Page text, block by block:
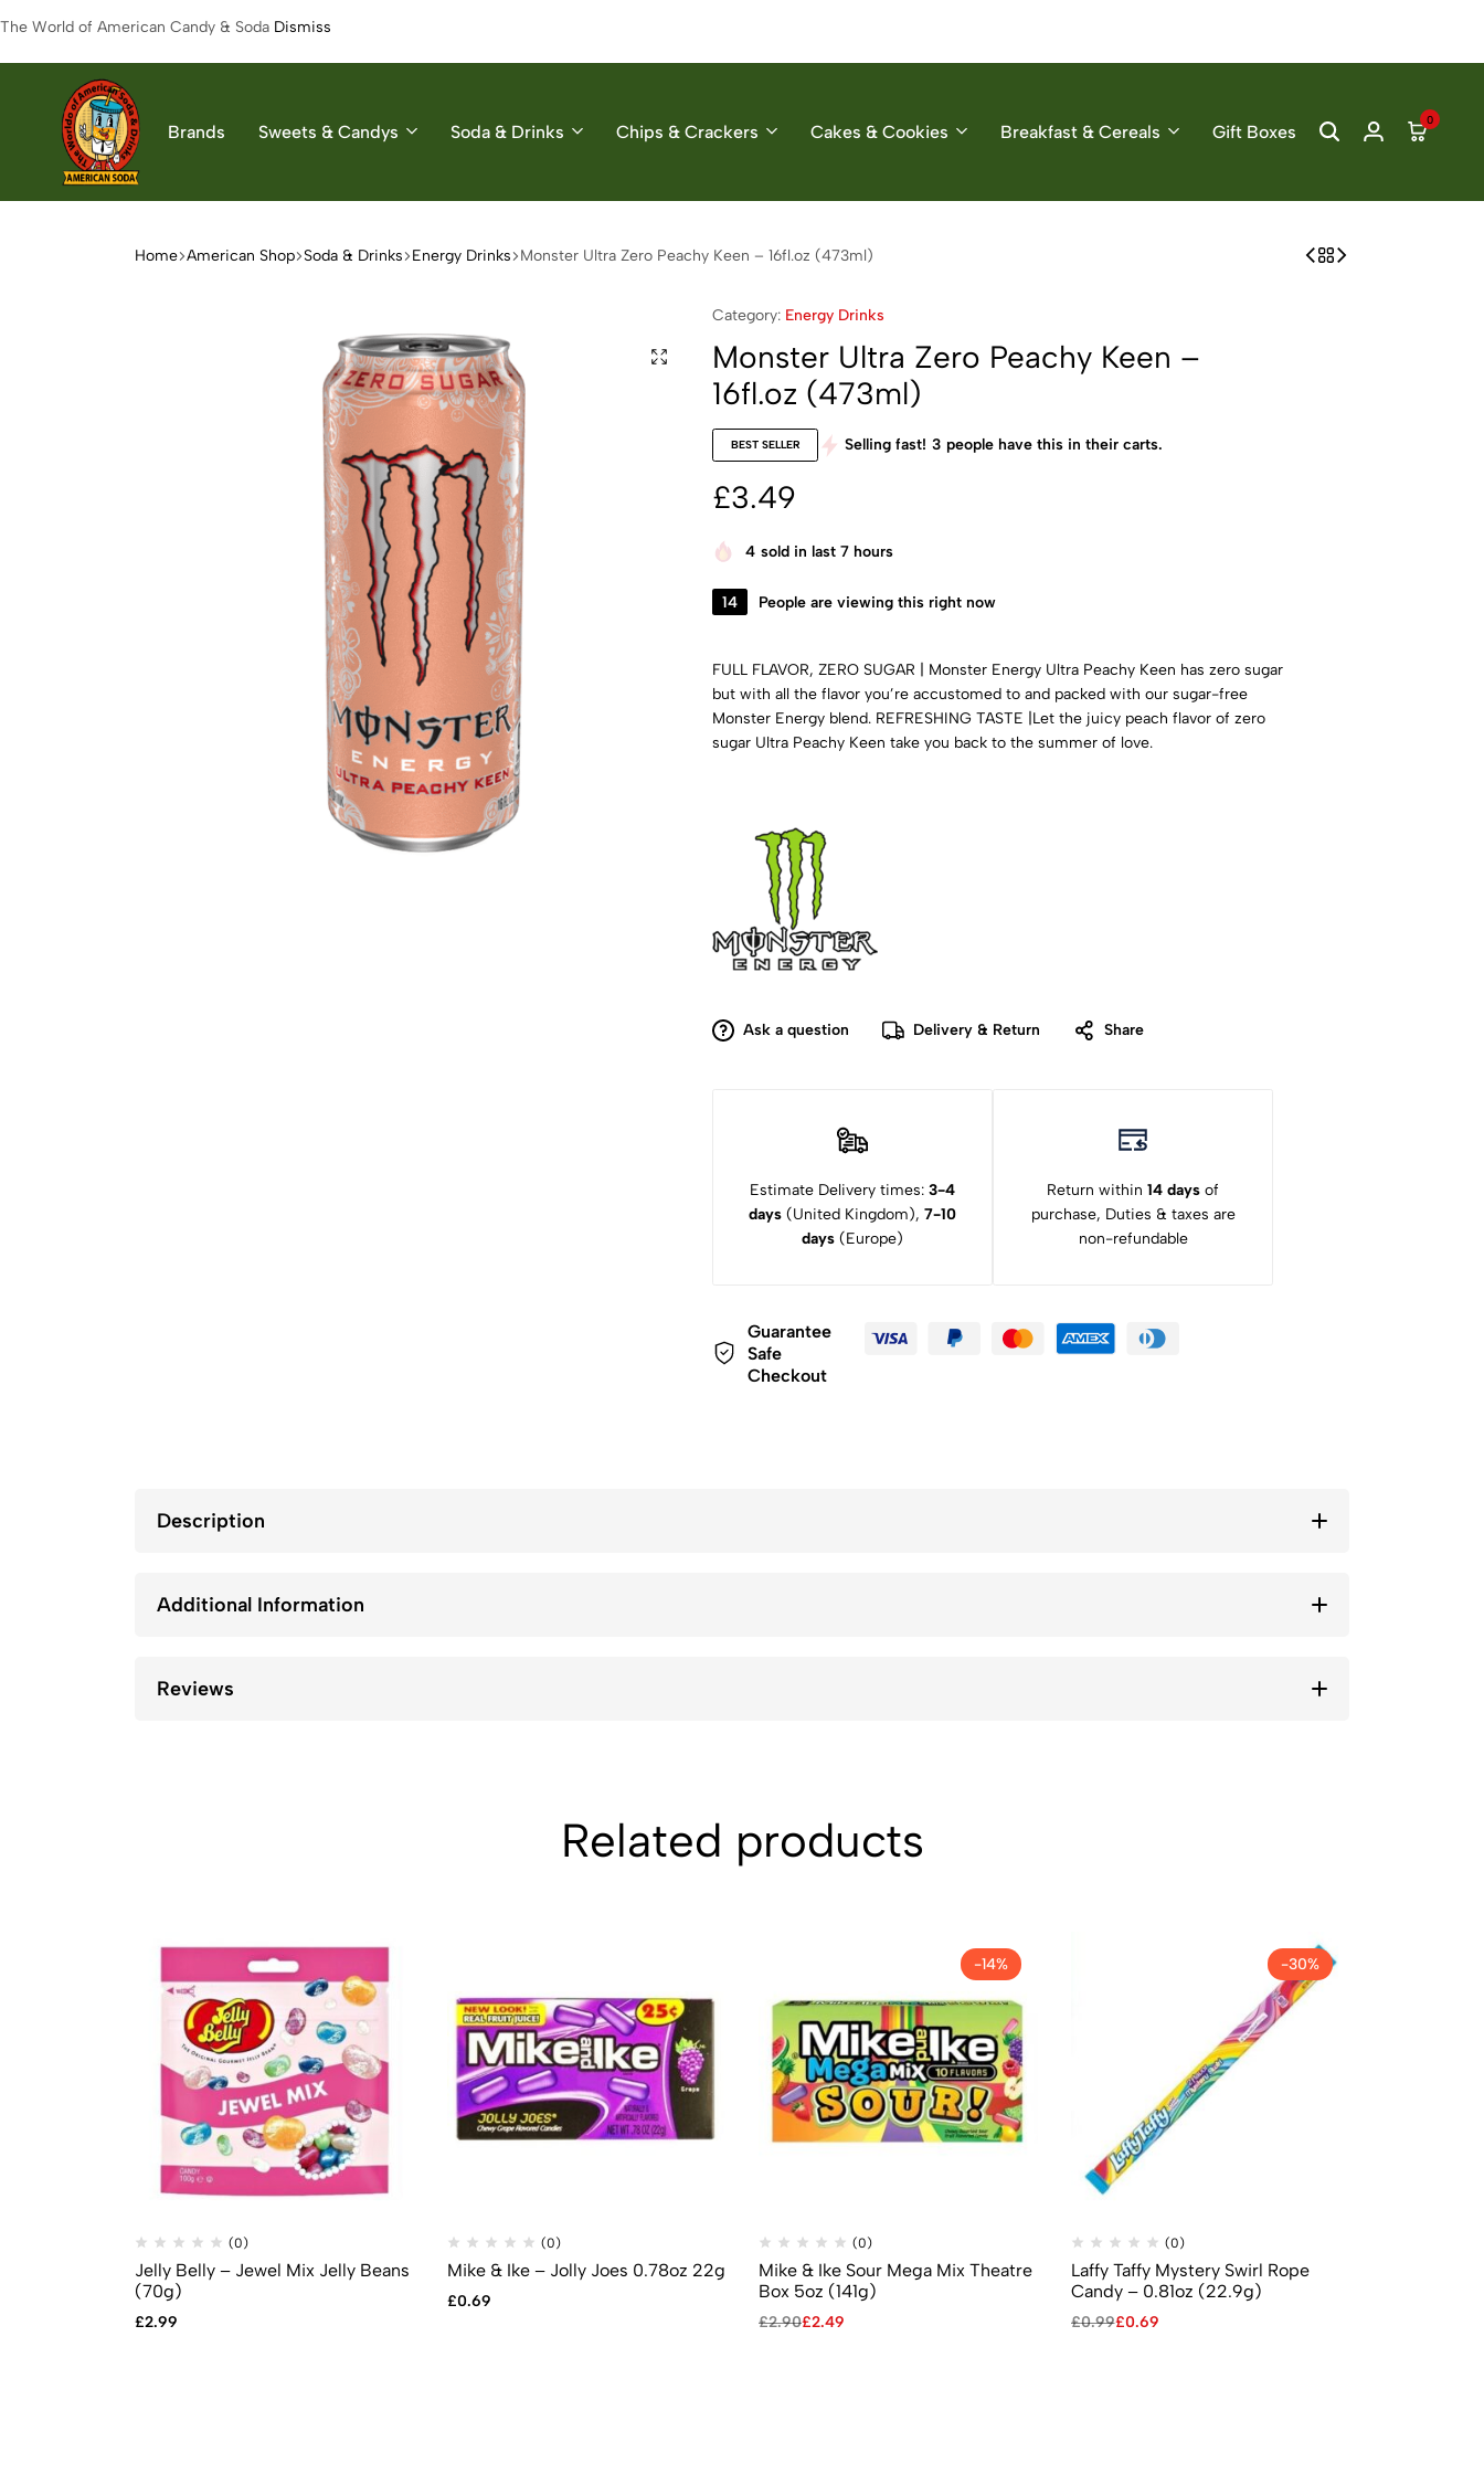
The World of American Candy & Soda Dismiss
American
The
Brands Sweets & Candys Soda & Drinks Chips & Crackers Cakes & Cookies Breakfast & Cereals Gift Boxes
0
Home American Shop Soda & Drinks Energy Drinks Monster Ultra Zero Peachy Keen – 16fl.oz (473ml)
Category: Energy Drinks
Monster Ultra Zero Peachy Keen –
16fl.oz (473ml)
BEST SELLER Selling fast! 3 people have this in their carts.
£3.49
4 sold in last 7 hours
14 People are viewing this right now
FULL FLAVOR, ZERO SUGAR | Monster Energy Ultra Peachy Keen has zero sugar
but with all the flavor you’re accustomed to and packed with our sugar-free
Monster Energy blend. REFRESHING TASTE |Let the juicy peach flavor of zero
sugar Ultra Peachy Keen take you back to the summer of love.
Ask a question Delivery & Return Share
Estimate Delivery times: 3-4
days (United Kingdom), 7-10
days (Europe)
Return within 14 days of
purchase, Duties & taxes are
non-refundable
Guarantee
Safe
Checkout
Description
Additional Information
Reviews
Related products
(0)
Jelly Belly – Jewel Mix Jelly Beans
(70g)
£2.99
(0)
Mike & Ike – Jolly Joes 0.78oz 22g
£0.69
-14%
(0)
Mike & Ike Sour Mega Mix Theatre
Box 5oz (141g)
£2.90£2.49
-30%
(0)
Laffy Taffy Mystery Swirl Rope
Candy – 0.81oz (22.9g)
£0.99£0.69